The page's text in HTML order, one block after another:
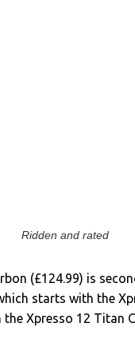
Ridden and rated
(£124.99) is
starts with the
Xpresso 12 Titan